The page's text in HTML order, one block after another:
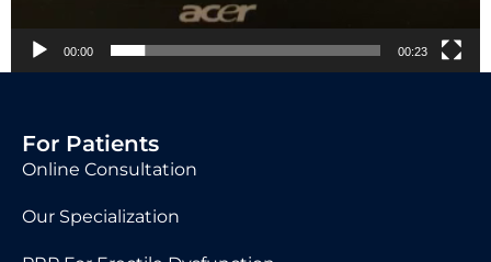
00:00 00:23
For Patients
Online Consultation
Our Specialization